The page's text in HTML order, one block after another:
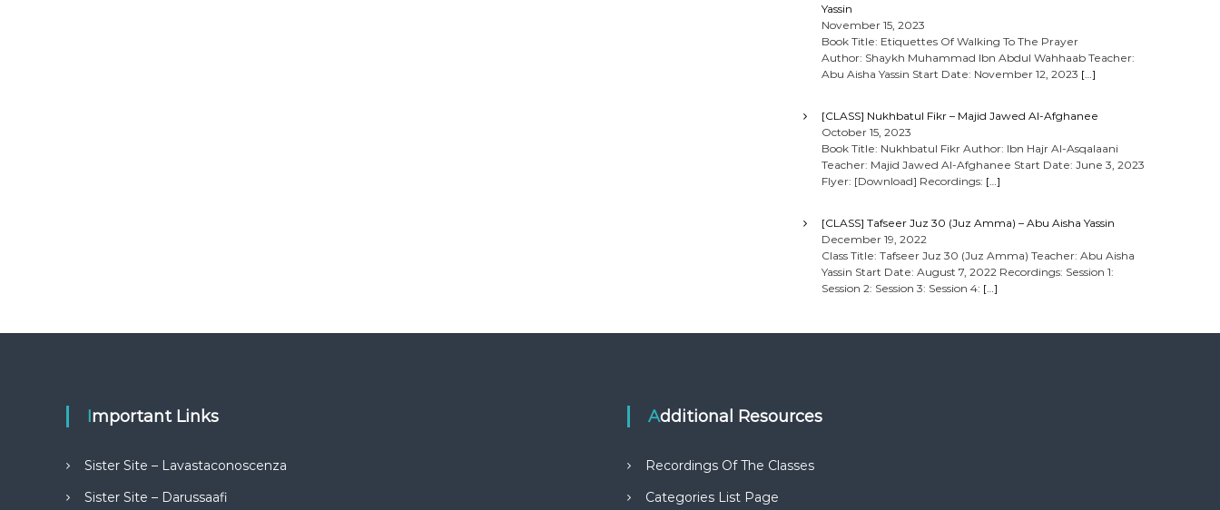
Yassin
November 15, 2023
Book Title: Etiquettes Of Walking To The Prayer
Author: Shaykh Muhammad Ibn Abdul Wahhaab Teacher:
Abu Aisha Yassin Start Date: November 12, 2023 […]
[CLASS] Nukhbatul Fikr – Majid Jawed Al-Afghanee
October 15, 2023
Book Title: Nukhbatul Fikr Author: Ibn Hajr Al-Asqalaani
Teacher: Majid Jawed Al-Afghanee Start Date: June 3, 2023
Flyer: [Download] Recordings: […]
[CLASS] Tafseer Juz 30 (Juz Amma) – Abu Aisha Yassin
December 19, 2022
Class Title: Tafseer Juz 30 (Juz Amma) Teacher: Abu Aisha
Yassin Start Date: August 7, 2022 Recordings: Session 1:
Session 2: Session 3: Session 4: […]
Important Links
Sister Site – Lavastaconoscenza
Sister Site – Darussaafi
Additional Resources
Recordings Of The Classes
Categories List Page